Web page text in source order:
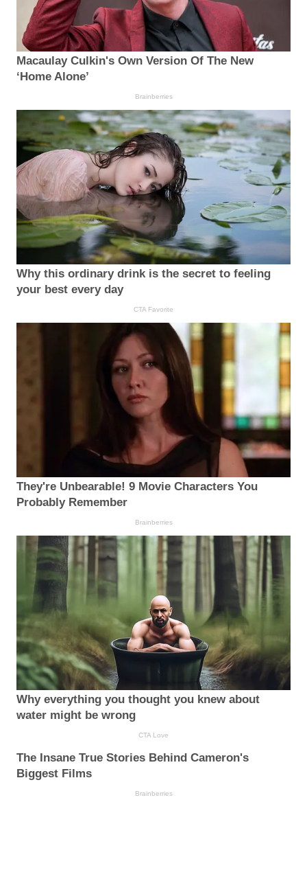
Macaulay Culkin's Own Version Of The New
‘Home Alone’
Brainberries
Why this ordinary drink is the secret to feeling
your best every day
CTA Favorite
They're Unbearable! 9 Movie Characters You
Probably Remember
Brainberries
Why everything you thought you knew about
water might be wrong
CTA Love
The Insane True Stories Behind Cameron's
Biggest Films
Brainberries